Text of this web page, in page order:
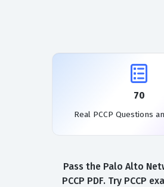
70
Real PCCP Questions
Pass the Palo Alto
PCCP PDF. Try